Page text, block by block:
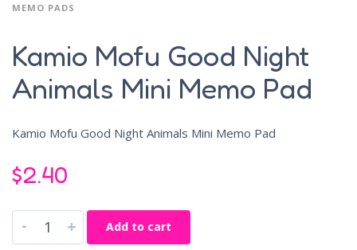
MEMO PADS
Kamio Mofu Good Night
Animals Mini Memo Pad
Kamio Mofu Good Night Animals Mini Memo Pad
$2.40
- + Add to cart